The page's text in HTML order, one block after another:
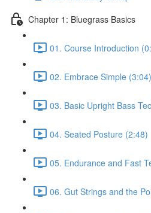
Chapter 1: Bluegrass Basics
01. Course Introduction
02. Embrace Simple (3:04)
03. Basic Upright Bass
04. Seated Posture (2:48)
05. Endurance and Fast
06. Gut Strings and the